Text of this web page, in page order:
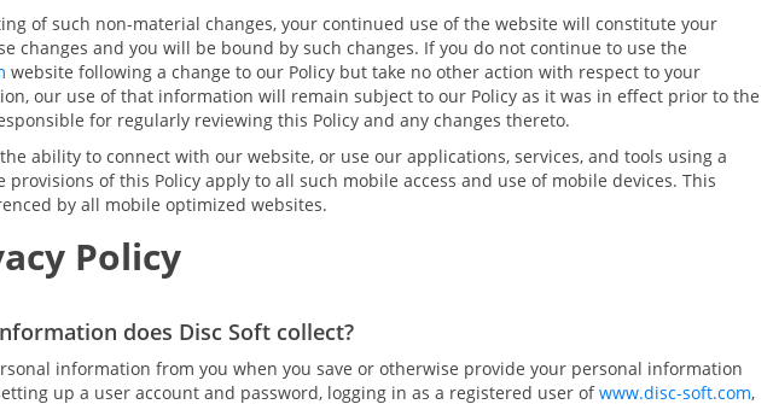
of such non-material changes, your continued use of the website will constitute your
changes and you will be bound by such changes. If you do not continue to use the
website following a change to our Policy but take no other action with respect to your
our use of that information will remain subject to our Policy as it was in effect prior to the
for regularly reviewing this Policy and any changes thereto.
ability to connect with our website, or use our applications, services, and tools using a
provisions of this Policy apply to all such mobile access and use of mobile devices. This
by all mobile optimized websites.
Policy
does Disc Soft collect?
information from you when you save or otherwise provide your personal information
up a user account and password, logging in as a registered user ofwww.disc-soft.com,